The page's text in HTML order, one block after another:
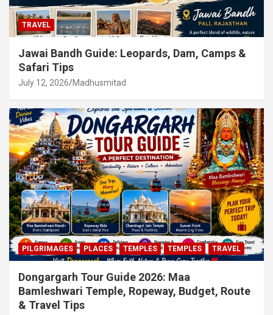
TRAVEL
Jawai Bandh Guide: Leopards, Dam, Camps &
Safari Tips
July 12, 2026 Madhusmitad
PILGRIMAGES PLACES TEMPLES TEMPLES TRAVEL
Dongargarh Tour Guide 2026: Maa
Bamleshwari Temple, Ropeway, Budget, Route
& Travel Tips